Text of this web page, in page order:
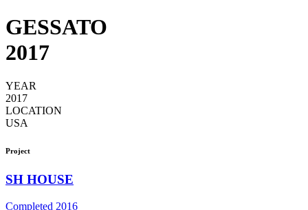
GESSATO
2017
YEAR
2017
LOCATION
USA
Project
SH HOUSE
Completed 2016